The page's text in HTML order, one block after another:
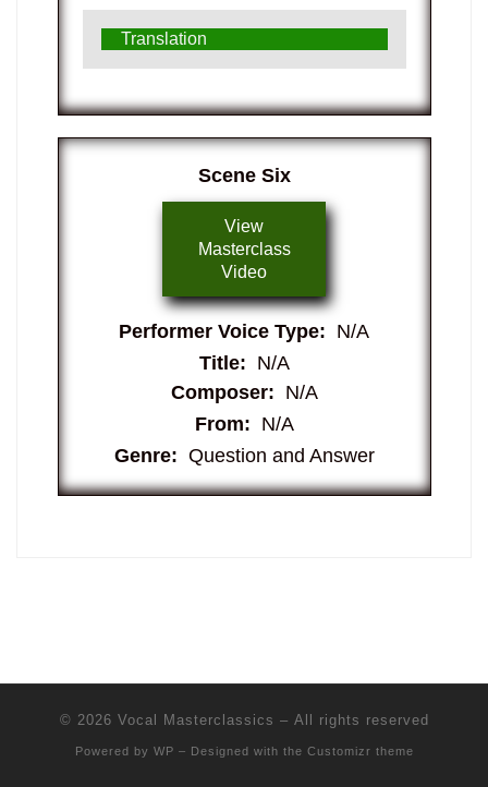
Translation
​Scene Six
View
Masterclass
Video
Performer Voice Type: N/A
Title: N/A
Composer: N/A
From: N/A
Genre: Question and Answer
© 2026 Vocal Masterclassics – All rights reserved
Powered by WP – Designed with the Customizr theme